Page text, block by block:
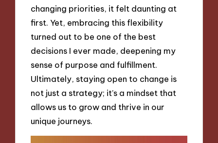
changing priorities, it felt daunting at
first. Yet, embracing this flexibility
turned out to be one of the best
decisions I ever made, deepening my
sense of purpose and fulfillment.
Ultimately, staying open to change is
not just a strategy; it’s a mindset that
allows us to grow and thrive in our
unique journeys.